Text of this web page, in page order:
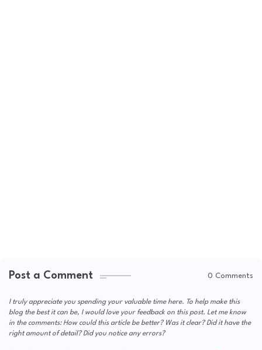
Post a Comment 0 Comments
I truly appreciate you spending your valuable time here. To help make this
blog the best it can be, I would love your feedback on this post. Let me know
in the comments: How could this article be better? Was it clear? Did it have the
right amount of detail? Did you notice any errors?